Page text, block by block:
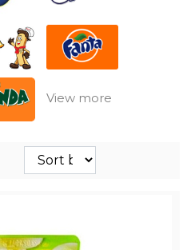
View more